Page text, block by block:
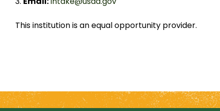
This institution is an equal opportunity provider.